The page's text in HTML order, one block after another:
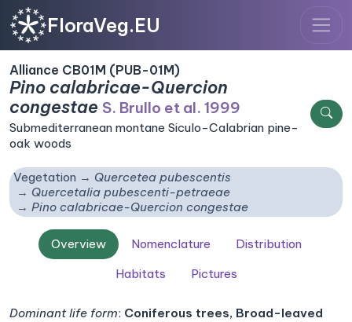
FloraVeg.EU
Alliance CB01M (PUB-01M)
Pino calabricae-Quercion
congestae S. Brullo et al. 1999
Submediterranean montane Siculo-Calabrian pine-
oak woods
Vegetation
Quercetea pubescentis
Quercetalia pubescenti-petraeae
Pino calabricae-Quercion congestae
Overview Nomenclature
Distribution
Habitats
Pictures
Dominant life form: Coniferous trees, Broad-leaved